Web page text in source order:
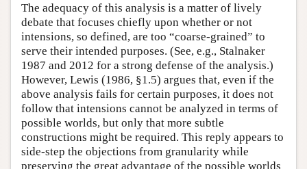
The adequacy of this analysis is a matter of lively
debate that focuses chiefly upon whether or not
intensions, so defined, are too “coarse-grained” to
serve their intended purposes. (See, e.g., Stalnaker
1987 and 2012 for a strong defense of the analysis.)
However, Lewis (1986, §1.5) argues that, even if the
above analysis fails for certain purposes, it does not
follow that intensions cannot be analyzed in terms of
possible worlds, but only that more subtle
constructions might be required. This reply appears to
side-step the objections from granularity while
preserving the great advantage of the possible worlds